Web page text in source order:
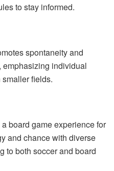
to stay informed.
spontaneity and
emphasizing individual
fields.
board game experience for
and chance with diverse
to both soccer and board